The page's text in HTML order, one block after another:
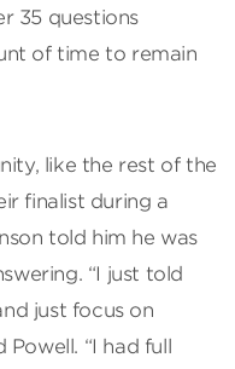
35 questions
of time to remain
like the rest of the
finalist during a
told him he was
“I just told
just focus on
Powell. “I had full